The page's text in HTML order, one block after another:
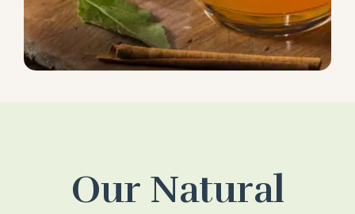
Our Natural